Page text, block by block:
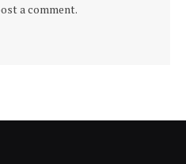
a comment.